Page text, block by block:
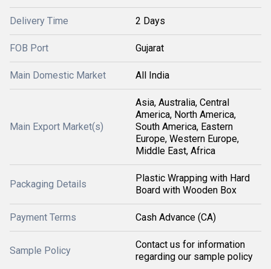
Delivery Time 2 Days
FOB Port Gujarat
Main Domestic Market All India
Main Export Market(s)
Asia, Australia, Central
America, North America,
South America, Eastern
Europe, Western Europe,
Middle East, Africa
Packaging Details
Plastic Wrapping with Hard
Board with Wooden Box
Payment Terms Cash Advance (CA)
Sample Policy
Contact us for information
regarding our sample policy